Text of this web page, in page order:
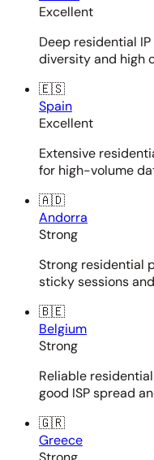
Excellent
Deep residential
diversity and high
🇪🇸
Spain
Excellent
Extensive
for high-volume
🇦🇩
Andorra
Strong
Strong residential
sticky sessions
🇧🇪
Belgium
Strong
Reliable
good ISP spread
🇬🇷
Greece